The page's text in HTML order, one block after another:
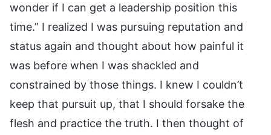
wonder if I can get a leadership position this
time.” I realized I was pursuing reputation and
status again and thought about how painful it
was before when I was shackled and
constrained by those things. I knew I couldn’t
keep that pursuit up, that I should forsake the
flesh and practice the truth. I then thought of